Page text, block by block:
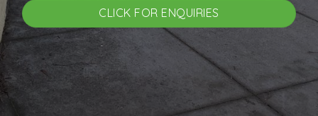
CLICK FOR ENQUIRIES